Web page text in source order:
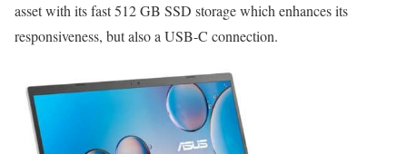
asset with its fast 512 GB SSD storage which enhances its
responsiveness, but also a USB-C connection.